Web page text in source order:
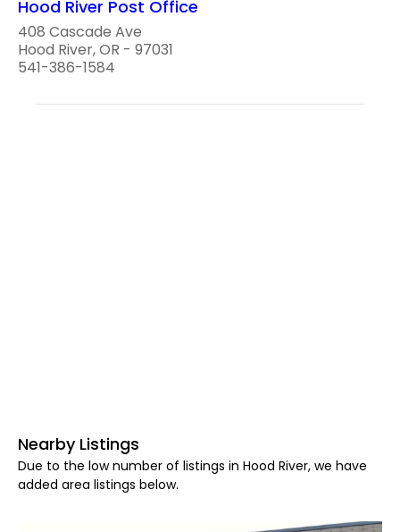
Hood River Post Office
408 Cascade Ave
Hood River, OR - 97031
541-386-1584
Nearby Listings
Due to the low number of listings in Hood River, we have
added area listings below.